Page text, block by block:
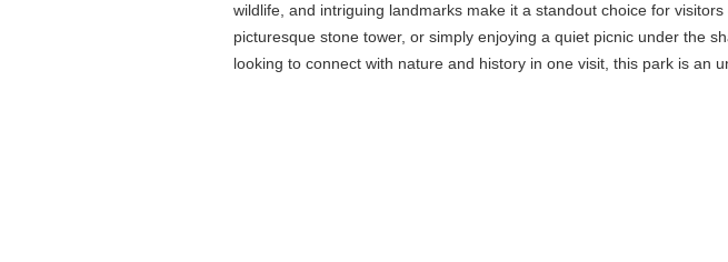
wildlife, and intriguing landmarks make it a standout choice for
picturesque stone tower, or simply enjoying a quiet picnic under the
looking to connect with nature and history in one visit, this park is an